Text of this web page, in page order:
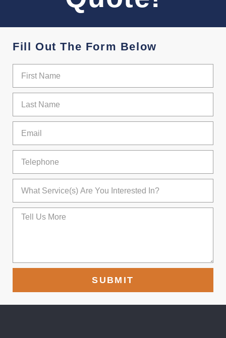
Fill Out The Form Below
SUBMIT